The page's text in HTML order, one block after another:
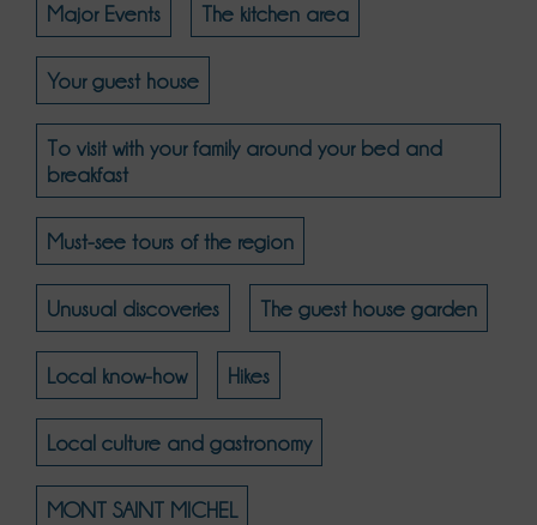
Major Events The kitchen area
Your guest house
To visit with your family around your bed and
breakfast
Must-see tours of the region
Unusual discoveries The guest house garden
Local know-how Hikes
Local culture and gastronomy
MONT SAINT MICHEL